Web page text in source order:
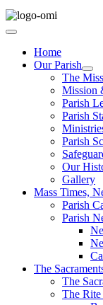
Home
Our Parish
The
Mission
Parish
Parish
Parish
Our
Gallery
Mass Times,
Parish
Parish
The
The
The